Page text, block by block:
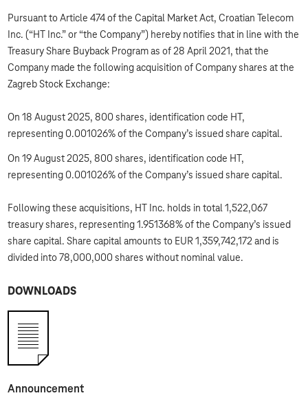
Pursuant to Article 474 of the Capital Market Act, Croatian Telecom
Inc. (“HT Inc.” or “the Company”) hereby notifies that in line with the
Treasury Share Buyback Program as of 28 April 2021, that the
Company made the following acquisition of Company shares at the
Zagreb Stock Exchange:
On 18 August 2025, 800 shares, identification code HT,
representing 0.001026% of the Company’s issued share capital.
On 19 August 2025, 800 shares, identification code HT,
representing 0.001026% of the Company’s issued share capital.
Following these acquisitions, HT Inc. holds in total 1,522,067
treasury shares, representing 1.951368% of the Company’s issued
share capital. Share capital amounts to EUR 1,359,742,172 and is
divided into 78,000,000 shares without nominal value.
DOWNLOADS
Announcement